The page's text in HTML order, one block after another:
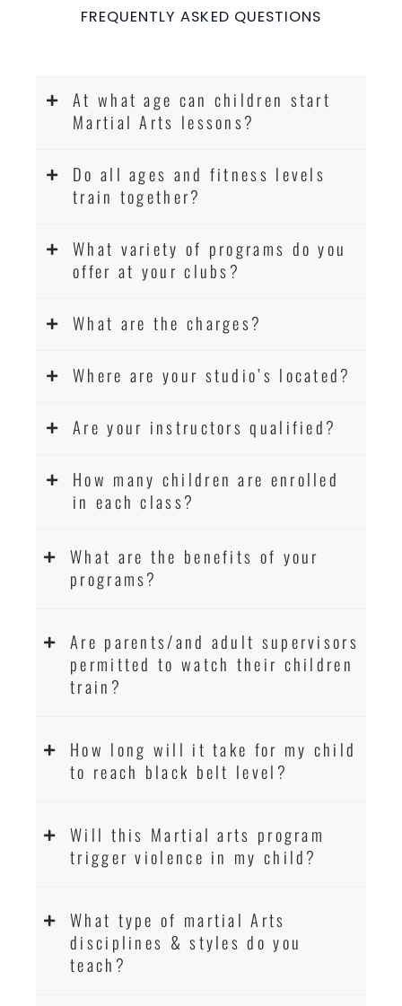
FREQUENTLY ASKED QUESTIONS
At what age can children start
Martial Arts lessons?
Do all ages and fitness levels
train together?
What variety of programs do you
offer at your clubs?
What are the charges?
Where are your studio’s located?
Are your instructors qualified?
How many children are enrolled
in each class?
What are the benefits of your
programs?
Are parents/and adult supervisors
permitted to watch their children
train?
How long will it take for my child
to reach black belt level?
Will this Martial arts program
trigger violence in my child?
What type of martial Arts
disciplines & styles do you
teach?